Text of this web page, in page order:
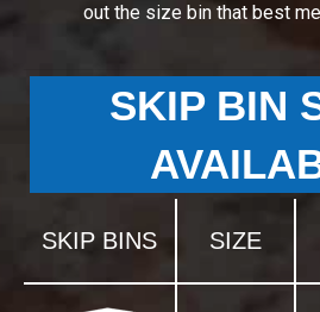
out the size bin that best
SKIP BIN
SKIP BINS SIZE